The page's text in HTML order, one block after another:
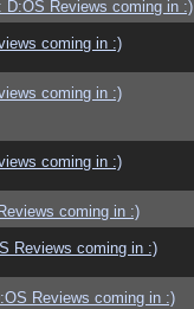
D:OS Reviews coming in :)
coming in :)
coming in :)
coming in :)
coming in :)
Reviews coming in :)
Reviews coming in :)